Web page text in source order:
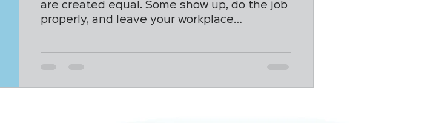
are created equal. Some show up, do the job
properly, and leave your workplace